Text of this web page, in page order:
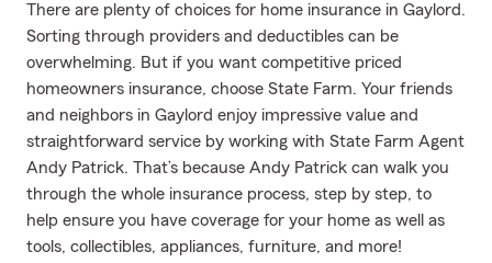
There are plenty of choices for home insurance in Gaylord.
Sorting through providers and deductibles can be
overwhelming. But if you want competitive priced
homeowners insurance, choose State Farm. Your friends
and neighbors in Gaylord enjoy impressive value and
straightforward service by working with State Farm Agent
Andy Patrick. That’s because Andy Patrick can walk you
through the whole insurance process, step by step, to
help ensure you have coverage for your home as well as
tools, collectibles, appliances, furniture, and more!